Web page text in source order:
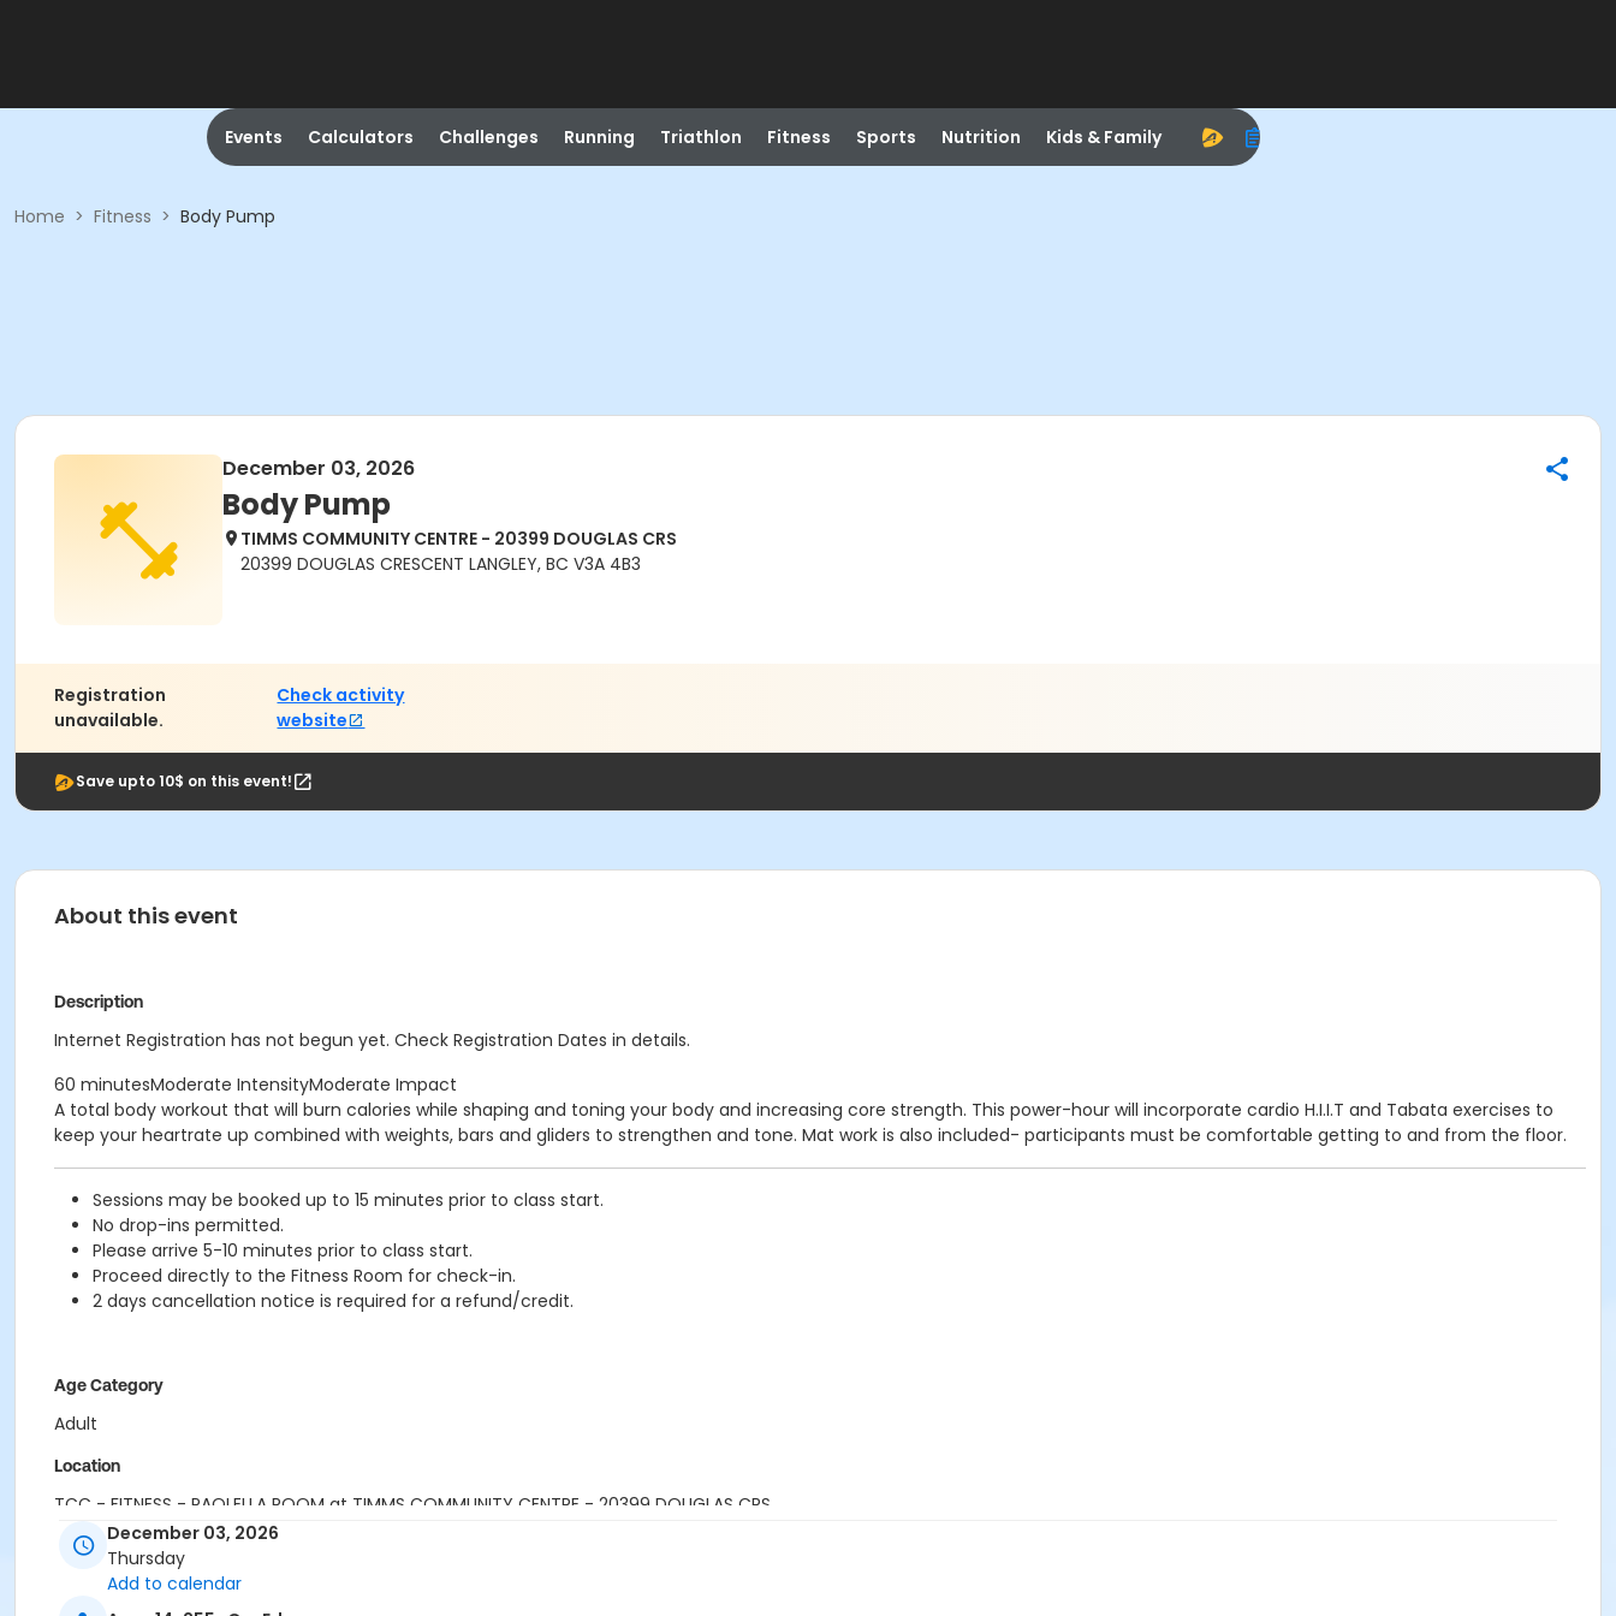
Events Calculators Challenges Running Triathlon Fitness Sports Nutrition Kids & Family
Home > Fitness > Body Pump
December 03, 2026
Body Pump
TIMMS COMMUNITY CENTRE - 20399 DOUGLAS CRS
20399 DOUGLAS CRESCENT LANGLEY, BC V3A 4B3
Registration
unavailable.
Check activity
website
Save upto 10$ on this event!
About this event
Description
Internet Registration has not begun yet. Check Registration Dates in details.
60 minutesModerate IntensityModerate Impact
A total body workout that will burn calories while shaping and toning your body and increasing core strength. This power-hour will incorporate cardio H.I.I.T and Tabata exercises to
keep your heartrate up combined with weights, bars and gliders to strengthen and tone. Mat work is also included- participants must be comfortable getting to and from the floor.
Sessions may be booked up to 15 minutes prior to class start.
No drop-ins permitted.
Please arrive 5-10 minutes prior to class start.
Proceed directly to the Fitness Room for check-in.
2 days cancellation notice is required for a refund/credit.
Age Category
Adult
Location
TCC - FITNESS - PAOLELLA ROOM at TIMMS COMMUNITY CENTRE - 20399 DOUGLAS CRS
Instructor
SARAH S
December 03, 2026
Thursday
Add to calendar